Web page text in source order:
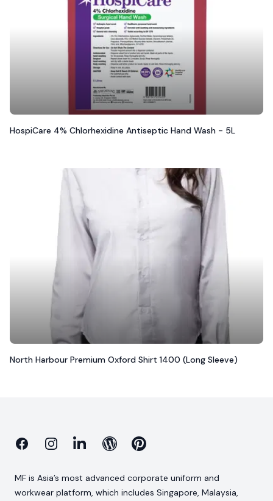
HospiCare 4% Chlorhexidine Antiseptic Hand Wash - 5L
North Harbour Premium Oxford Shirt 1400 (Long Sleeve)
FacebookInstagramLinkedinBlog Pinterest
MF is Asia’s most advanced corporate uniform and
workwear platform, which includes Singapore, Malaysia,